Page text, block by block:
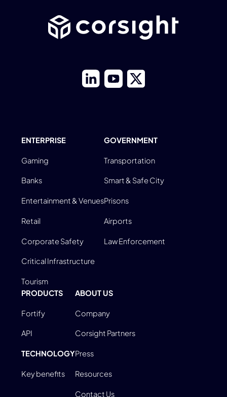
ENTERPRISE
Gaming
Banks
Entertainment & Venues
Retail
Corporate Safety
Critical Infrastructure
Tourism
GOVERNMENT
Transportation
Smart & Safe City
Prisons
Airports
Law Enforcement
PRODUCTS
Fortify
API
TECHNOLOGY
Key benefits
ABOUT US
Company
Corsight Partners
Press
Resources
Contact Us